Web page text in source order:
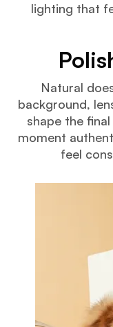
lighting that
Natural
background,
shape the
moment
feel